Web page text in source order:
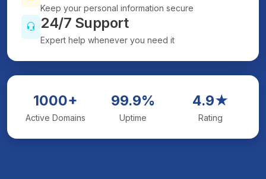
Keep your personal information secure
24/7 Support
Expert help whenever you need it
1000+
Active Domains
99.9%
Uptime
4.9★
Rating